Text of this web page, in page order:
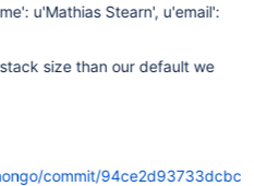
u'Mathias Stearn', u'email':
size than our default we
commit/94ce2d93733dcbc